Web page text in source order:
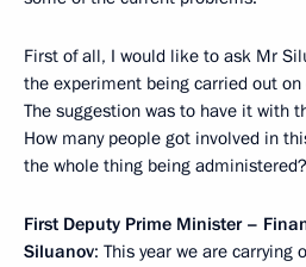
First of all, I would like to ask Mr
the experiment being carried out
The suggestion was to have it with
How many people got involved in
the whole thing being administered?
First Deputy Prime Minister –
Siluanov: This year we are carrying